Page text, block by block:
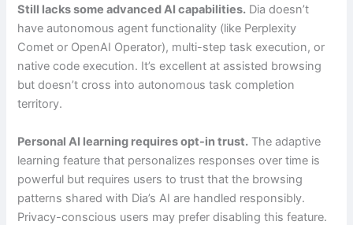
Still lacks some advanced AI capabilities. Dia doesn’t
have autonomous agent functionality (like Perplexity
Comet or OpenAI Operator), multi-step task execution, or
native code execution. It’s excellent at assisted browsing
but doesn’t cross into autonomous task completion
territory.
Personal AI learning requires opt-in trust. The adaptive
learning feature that personalizes responses over time is
powerful but requires users to trust that the browsing
patterns shared with Dia’s AI are handled responsibly.
Privacy-conscious users may prefer disabling this feature.